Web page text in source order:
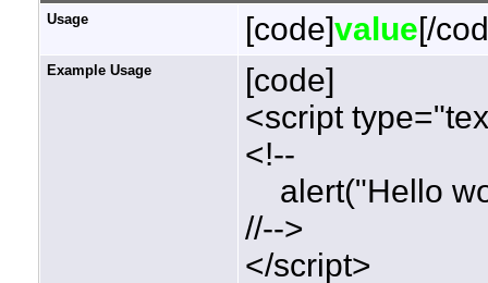
Usage [code]value[/
Example Usage
[code]
<script
<!--
alert("Hello
//-->
</script>